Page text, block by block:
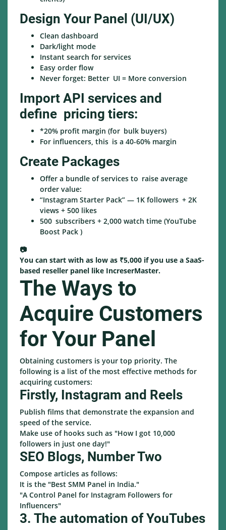
Design Your Panel (UI/UX)
Clean dashboard
Dark/light mode
Instant search for services
Easy order flow
Never forget: Better UI = More conversion
Import API services and
define pricing tiers:
*20% profit margin (for bulk buyers)
For influencers, this is a 40-60% margin
Create Packages
Offer a bundle of services to raise average
order value:
“Instagram Starter Pack” — 1K followers + 2K
views + 500 likes
500 subscribers + 2,000 watch time (YouTube
Boost Pack )
📷
You can start with as low as ₹5,000 if you use a SaaS-
based reseller panel like IncreserMaster.
The Ways to
Acquire Customers
for Your Panel
Obtaining customers is your top priority. The
following is a list of the most effective methods for
acquiring customers:
Firstly, Instagram and Reels
Publish films that demonstrate the expansion and
speed of the service.
Make use of hooks such as "How I got 10,000
followers in just one day!"
SEO Blogs, Number Two
Compose articles as follows:
It is the "Best SMM Panel in India."
"A Control Panel for Instagram Followers for
Influencers"
3. The automation of YouTubes